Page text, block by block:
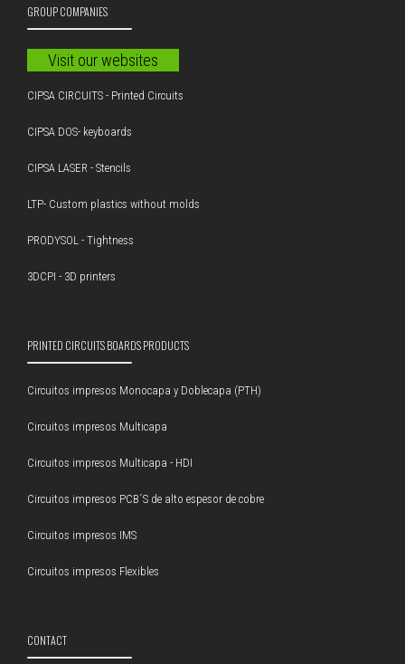
GROUP COMPANIES
Visit our websites
CIPSA CIRCUITS - Printed Circuits
CIPSA DOS- keyboards
CIPSA LASER - Stencils
LTP- Custom plastics without molds
PRODYSOL - Tightness
3DCPI - 3D printers
PRINTED CIRCUITS BOARDS PRODUCTS
Circuitos impresos Monocapa y Doblecapa (PTH)
Circuitos impresos Multicapa
Circuitos impresos Multicapa - HDI
Circuitos impresos PCB´S de alto espesor de cobre
Circuitos impresos IMS
Circuitos impresos Flexibles
CONTACT